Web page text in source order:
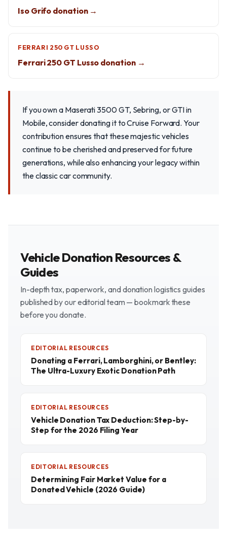
Iso Grifo donation →
FERRARI 250 GT LUSSO
Ferrari 250 GT Lusso donation →
If you own a Maserati 3500 GT, Sebring, or GTI in
Mobile, consider donating it to Cruise Forward. Your
contribution ensures that these majestic vehicles
continue to be cherished and preserved for future
generations, while also enhancing your legacy within
the classic car community.
Vehicle Donation Resources &
Guides
In-depth tax, paperwork, and donation logistics guides
published by our editorial team — bookmark these
before you donate.
EDITORIAL RESOURCES
Donating a Ferrari, Lamborghini, or Bentley:
The Ultra-Luxury Exotic Donation Path
EDITORIAL RESOURCES
Vehicle Donation Tax Deduction: Step-by-
Step for the 2026 Filing Year
EDITORIAL RESOURCES
Determining Fair Market Value for a
Donated Vehicle (2026 Guide)